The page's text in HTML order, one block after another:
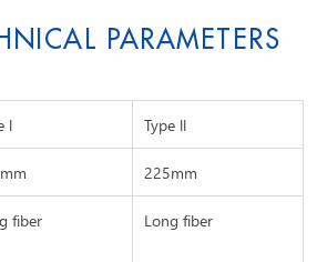
PARAMETERS
l
Type ll
225mm
fiber Long fiber